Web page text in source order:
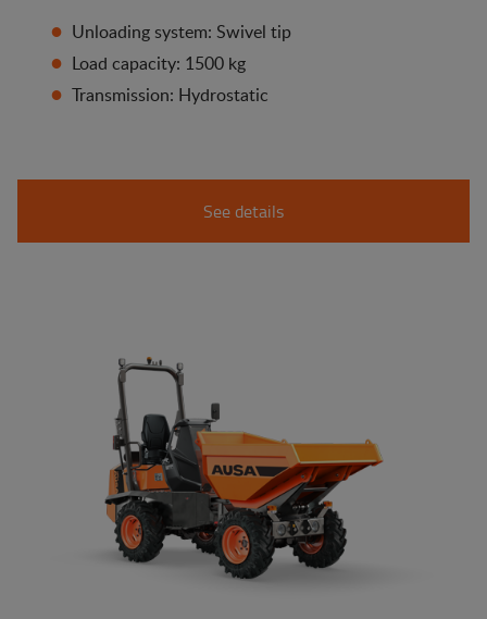
Unloading system: Swivel tip
Load capacity: 1500 kg
Transmission: Hydrostatic
See details